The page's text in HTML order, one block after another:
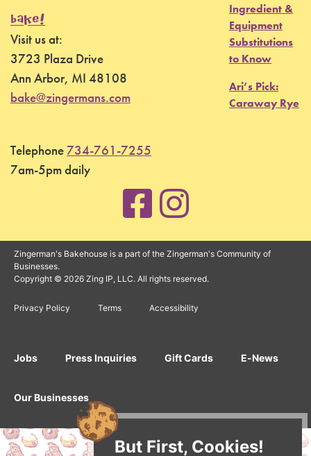
But First, Cookies!
Ingredient &
Equipment
Substitutions
to Know
Ari’s Pick:
Caraway Rye
BAKE!
Visit us at:
3723 Plaza Drive
Ann Arbor, MI 48108
bake@zingermans.com
Telephone 734-761-7255
7am-5pm daily
Zingerman's Bakehouse is a part of the Zingerman's Community of
Businesses.
Copyright © 2026 Zing IP, LLC. All rights reserved.
Privacy Policy Terms Accessibility
Jobs Press Inquiries Gift Cards E-News
Our Businesses